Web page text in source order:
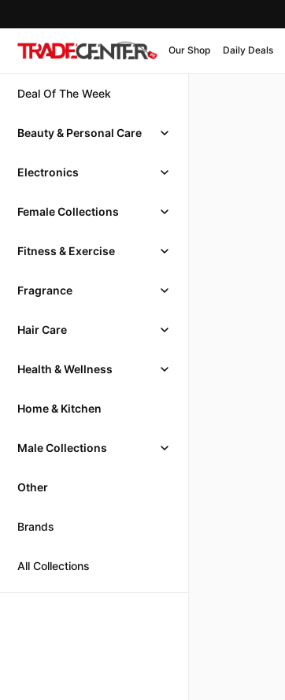
Our Shop Daily Deals
Deal Of The Week
Beauty & Personal Care
Electronics
Female Collections
Fitness & Exercise
Fragrance
Hair Care
Health & Wellness
Home & Kitchen
Male Collections
Other
Brands
All Collections